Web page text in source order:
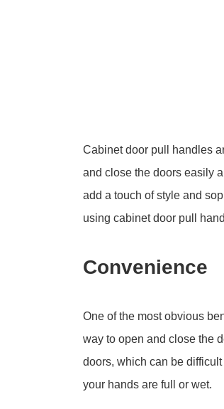
Cabinet door pull handles
and close the doors easily
add a touch of style and
using cabinet door pull
Convenience
One of the most obvious
way to open and close the
doors, which can be
your hands are full or wet.